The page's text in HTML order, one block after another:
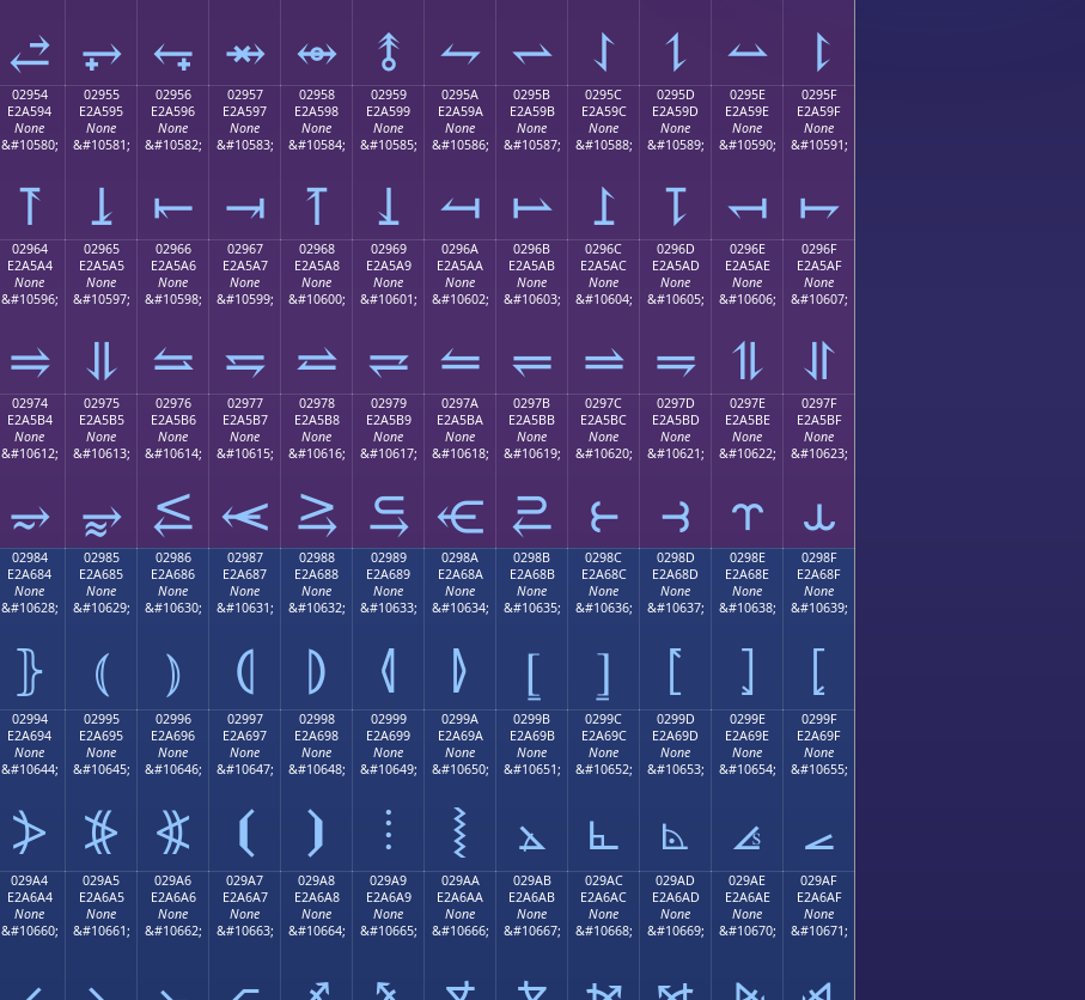
⥄ ⥅ ⥆ ⥇ ⥈ ⥉ ⥊ ⥋ ⥌ ⥍ ⥎ ⥏
02954
E2A594
None
&#10580;
⥔
02955
E2A595
None
&#10581;
⥕
02956
E2A596
None
&#10582;
⥖
02957
E2A597
None
&#10583;
⥗
02958
E2A598
None
&#10584;
⥘
02959
E2A599
None
&#10585;
⥙
0295A
E2A59A
None
&#10586;
⥚
0295B
E2A59B
None
&#10587;
⥛
0295C
E2A59C
None
&#10588;
⥜
0295D
E2A59D
None
&#10589;
⥝
0295E
E2A59E
None
&#10590;
⥞
0295F
E2A59F
None
&#10591;
⥟
02964
E2A5A4
None
&#10596;
⥤
02965
E2A5A5
None
&#10597;
⥥
02966
E2A5A6
None
&#10598;
⥦
02967
E2A5A7
None
&#10599;
⥧
02968
E2A5A8
None
&#10600;
⥨
02969
E2A5A9
None
&#10601;
⥩
0296A
E2A5AA
None
&#10602;
⥪
0296B
E2A5AB
None
&#10603;
⥫
0296C
E2A5AC
None
&#10604;
⥬
0296D
E2A5AD
None
&#10605;
⥭
0296E
E2A5AE
None
&#10606;
⥮
0296F
E2A5AF
None
&#10607;
⥯
02974
E2A5B4
None
&#10612;
⥴
02975
E2A5B5
None
&#10613;
⥵
02976
E2A5B6
None
&#10614;
⥶
02977
E2A5B7
None
&#10615;
⥷
02978
E2A5B8
None
&#10616;
⥸
02979
E2A5B9
None
&#10617;
⥹
0297A
E2A5BA
None
&#10618;
⥺
0297B
E2A5BB
None
&#10619;
⥻
0297C
E2A5BC
None
&#10620;
⥼
0297D
E2A5BD
None
&#10621;
⥽
0297E
E2A5BE
None
&#10622;
⥾
0297F
E2A5BF
None
&#10623;
⥿
02984
E2A684
None
&#10628;
⦄
02985
E2A685
None
&#10629;
⦅
02986
E2A686
None
&#10630;
⦆
02987
E2A687
None
&#10631;
⦇
02988
E2A688
None
&#10632;
⦈
02989
E2A689
None
&#10633;
⦉
0298A
E2A68A
None
&#10634;
⦊
0298B
E2A68B
None
&#10635;
⦋
0298C
E2A68C
None
&#10636;
⦌
0298D
E2A68D
None
&#10637;
⦍
0298E
E2A68E
None
&#10638;
⦎
0298F
E2A68F
None
&#10639;
⦏
02994
E2A694
None
&#10644;
⦔
02995
E2A695
None
&#10645;
⦕
02996
E2A696
None
&#10646;
⦖
02997
E2A697
None
&#10647;
⦗
02998
E2A698
None
&#10648;
⦘
02999
E2A699
None
&#10649;
⦙
0299A
E2A69A
None
&#10650;
⦚
0299B
E2A69B
None
&#10651;
⦛
0299C
E2A69C
None
&#10652;
⦜
0299D
E2A69D
None
&#10653;
⦝
0299E
E2A69E
None
&#10654;
⦞
0299F
E2A69F
None
&#10655;
⦟
029A4
E2A6A4
None
&#10660;
029A5
E2A6A5
None
&#10661;
029A6
E2A6A6
None
&#10662;
029A7
E2A6A7
None
&#10663;
029A8
E2A6A8
None
&#10664;
029A9
E2A6A9
None
&#10665;
029AA
E2A6AA
None
&#10666;
029AB
E2A6AB
None
&#10667;
029AC
E2A6AC
None
&#10668;
029AD
E2A6AD
None
&#10669;
029AE
E2A6AE
None
&#10670;
029AF
E2A6AF
None
&#10671;